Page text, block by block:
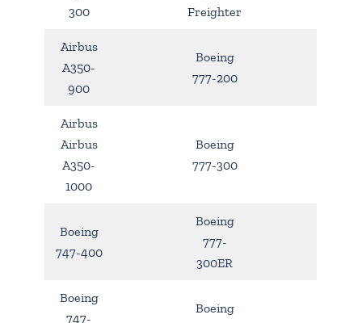
300
Freighter
Airbus
A350-
900
Boeing
777-200
Airbus
Airbus
A350-
1000
Boeing
777-300
Boeing
747-400
Boeing
777-
300ER
Boeing
747-
Boeing